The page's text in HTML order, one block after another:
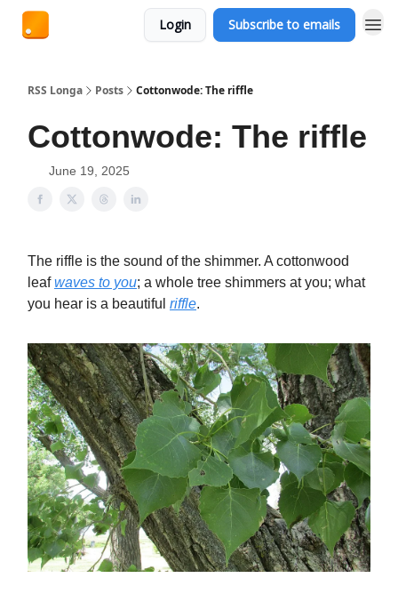
Login Subscribe to emails
RSS Longa Posts Cottonwode: The riffle
Cottonwode: The riffle
June 19, 2025
The riffle is the sound of the shimmer. A cottonwood
leafwaves to you; a whole tree shimmers at you; what
you hear is a beautiful riffle.